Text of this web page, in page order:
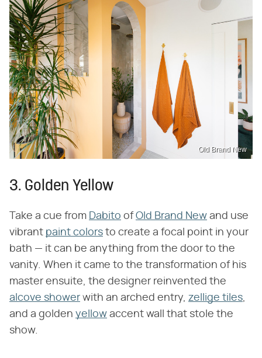
Old Brand New
3. Golden Yellow
Take a cue from Dabito ofOld Brand New and use
vibrant paint colors to create a focal point in your
bath — it can be anything from the door to the
vanity. When it came to the transformation of his
master ensuite, the designer reinvented the
alcove shower with an arched entry, zellige tiles,
and a golden yellow accent wall that stole the
show.